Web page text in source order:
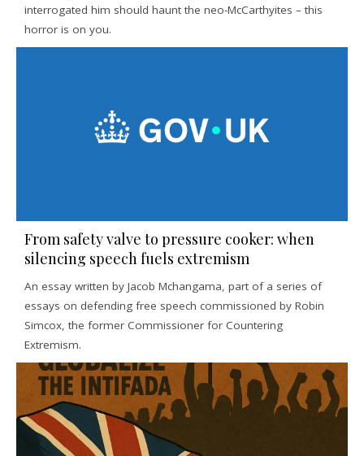
interrogated him should haunt the neo-McCarthyites – this
horror is on you.
From safety valve to pressure cooker: when
silencing speech fuels extremism
An essay written by Jacob Mchangama, part of a series of
essays on defending free speech commissioned by Robin
Simcox, the former Commissioner for Countering
Extremism.